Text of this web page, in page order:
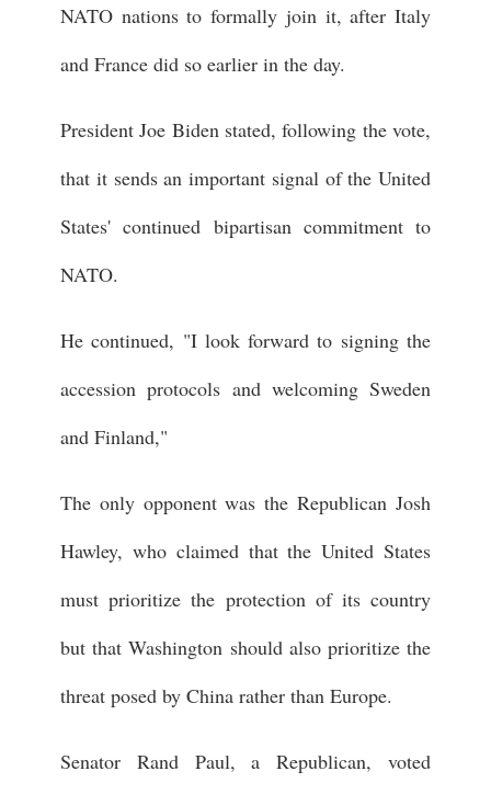
NATO nations to formally join it, after Italy
and France did so earlier in the day.
President Joe Biden stated, following the vote,
that it sends an important signal of the United
States' continued bipartisan commitment to
NATO.
He continued, "I look forward to signing the
accession protocols and welcoming Sweden
and Finland,"
The only opponent was the Republican Josh
Hawley, who claimed that the United States
must prioritize the protection of its country
but that Washington should also prioritize the
threat posed by China rather than Europe.
Senator Rand Paul, a Republican, voted